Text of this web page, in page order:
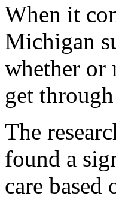
When it
Michigan
whether or
get
The
found a
care